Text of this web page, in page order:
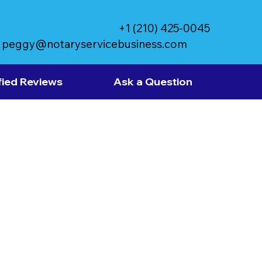
peggy@notaryservicebusiness.com
+1 (210) 425-0045
Reviews Ask a Question